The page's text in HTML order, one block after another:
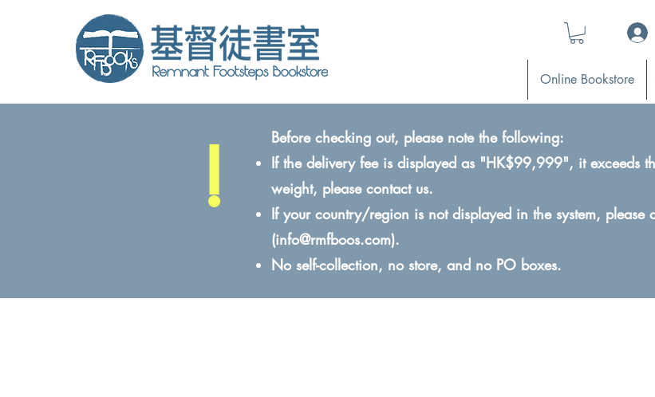
Online Bookstore
!
Before checking out, please note the following:
If the delivery fee is displayed as "HK$99,999", it exceeds
weight, please contact us.
If your country/region is not displayed in the system, please
(info@rmfboos.com).
No self-collection, no store, and no PO boxes.